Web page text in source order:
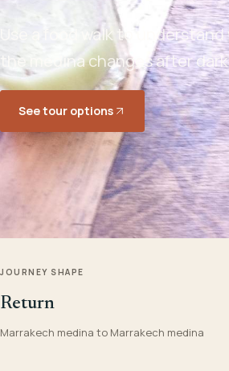
Use a food walk to
the medina changes after
See tour options
JOURNEY SHAPE
Return
Marrakech medina to Marrakech medina